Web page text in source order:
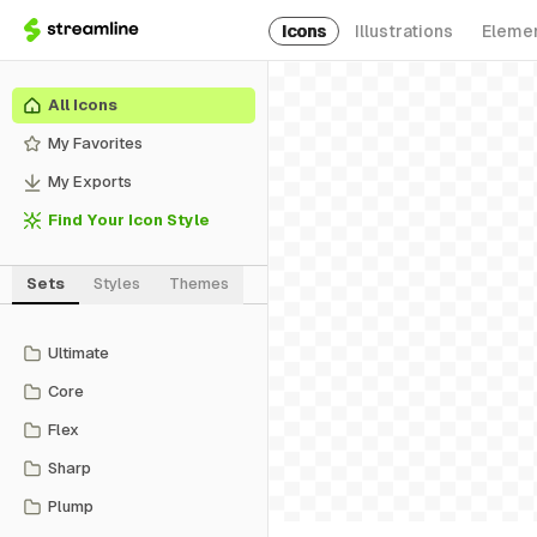
Icons Illustrations
All Icons
My Favorites
My Exports
Find Your Icon Style
Sets Styles Themes
Ultimate
Core
Flex
Sharp
Plump